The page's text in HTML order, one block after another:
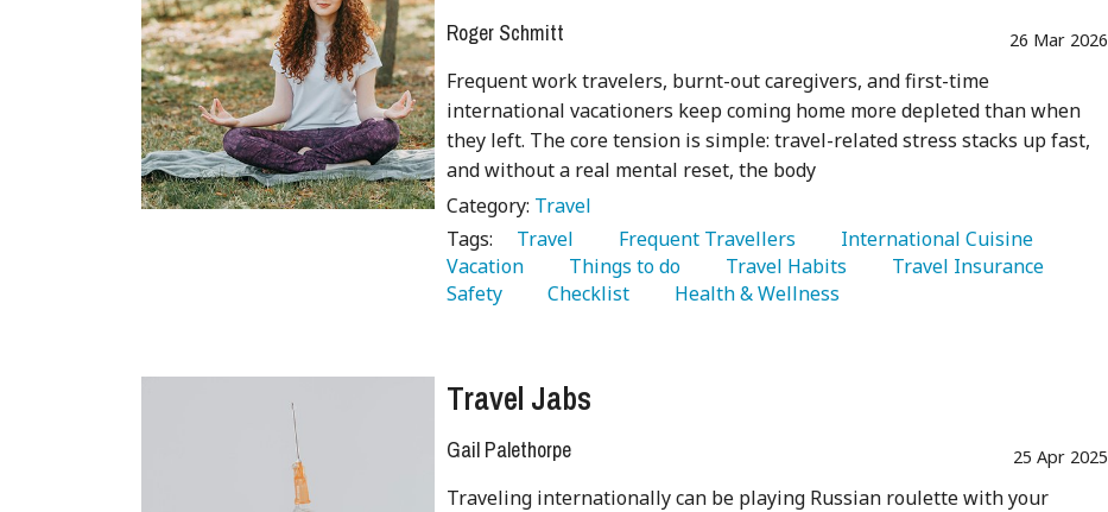
Roger Schmitt 26 Mar 2026
Frequent work travelers, burnt-out caregivers, and first-time
international vacationers keep coming home more depleted than when
they left. The core tension is simple: travel-related stress stacks up fast,
and without a real mental reset, the body
Category: Travel
Tags:
   Travel
   Frequent Travellers
Vacation
   Things to do
   Travel Habits
Safety
   Checklist
   Health & Wellness
Travel Jabs
Gail Palethorpe 25 Apr 2025
Traveling internationally can be playing Russian roulette with your